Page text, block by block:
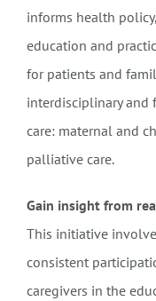
informs health
education and
for patients and
interdisciplinary and
care: maternal and
palliative care.
Gain insight from
This initiative
consistent
caregivers in the